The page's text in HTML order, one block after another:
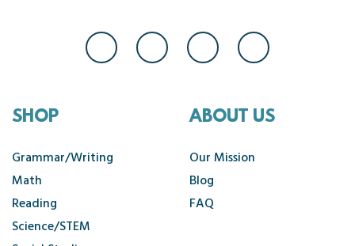
SHOP
Grammar/Writing
Math
Reading
Science/STEM
ABOUT US
Our Mission
Blog
FAQ